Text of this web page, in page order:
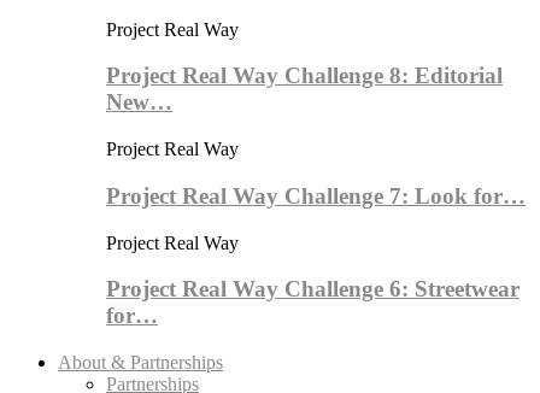
Project Real Way
Project Real Way Challenge 8: Editorial
New…
Project Real Way
Project Real Way Challenge 7: Look for…
Project Real Way
Project Real Way Challenge 6: Streetwear
for…
About & Partnerships
Partnerships